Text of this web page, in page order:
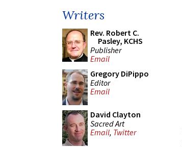
Writers
Rev. Robert C.
Pasley, KCHS
Publisher
Email
Gregory DiPippo
Editor
Email
David Clayton
Sacred Art
Email, Twitter